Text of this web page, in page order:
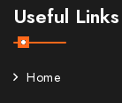
Useful Links
Home